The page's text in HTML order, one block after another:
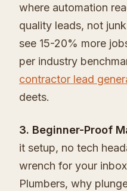
where automation
quality leads, not
see 15-20% more
per industry
contractor lead
deets.
3. Beginner-Proof
it setup, no tech
wrench for your
Plumbers, why